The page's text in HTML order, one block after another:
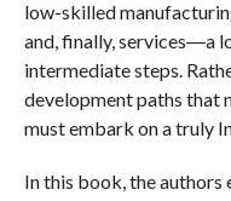
low-skilled
and, finally, services―a
intermediate steps.
development paths that
must embark on a truly
In this book, the authors